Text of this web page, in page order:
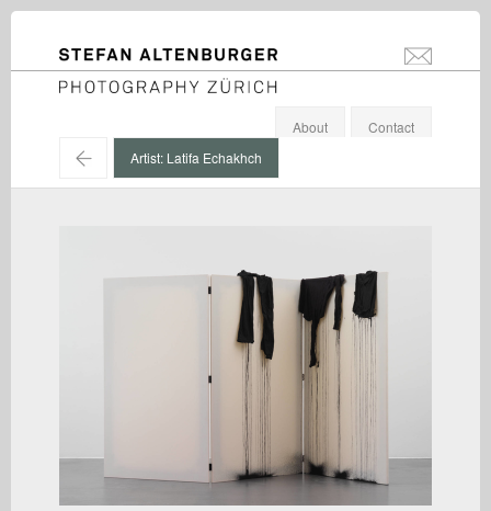
STEFAN ALTENBURGER
Photography Zürich
About
Contact
←
Artist: Latifa Echakhch